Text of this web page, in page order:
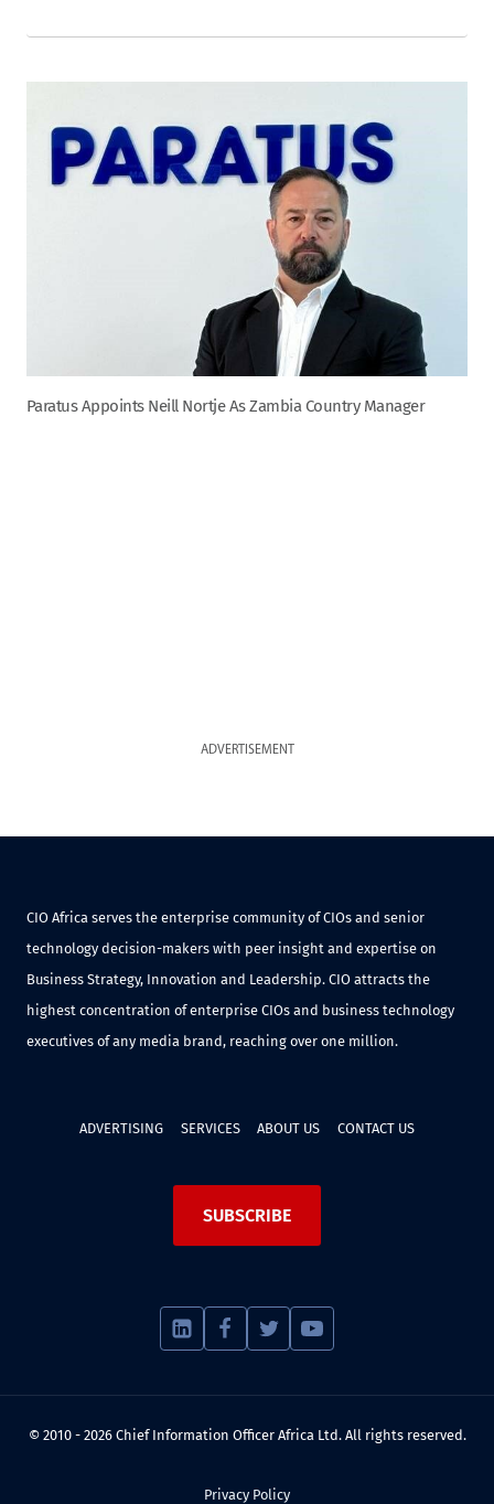
Paratus Appoints Neill Nortje As Zambia Country Manager
ADVERTISEMENT
CIO Africa serves the enterprise community of CIOs and senior
technology decision-makers with peer insight and expertise on
Business Strategy, Innovation and Leadership. CIO attracts the
highest concentration of enterprise CIOs and business technology
executives of any media brand, reaching over one million.
ADVERTISING SERVICES ABOUT US CONTACT US
SUBSCRIBE
© 2010 - 2026 Chief Information Officer Africa Ltd. All rights reserved.
Privacy Policy